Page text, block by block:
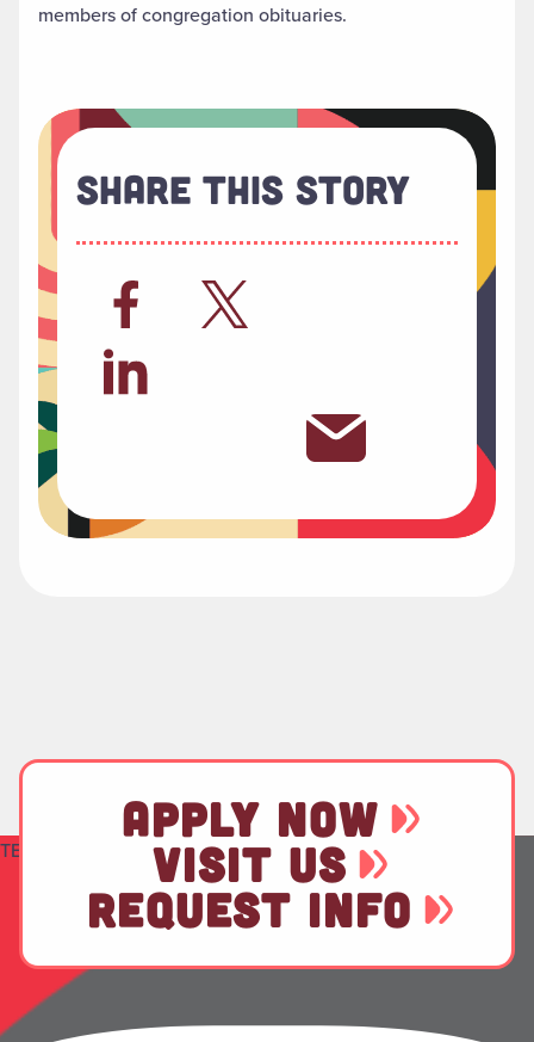
members of congregation obituaries.
Share This Story
TEST
APPLY NOW
VISIT US
REQUEST INFO